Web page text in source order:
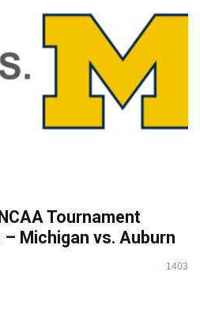
Tournament
Michigan vs. Auburn
1403